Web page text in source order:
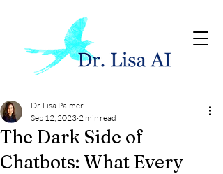
The Dark Side of
Chatbots: What Every
Dr. Lisa Palmer
Sep 12, 2023 2 min read